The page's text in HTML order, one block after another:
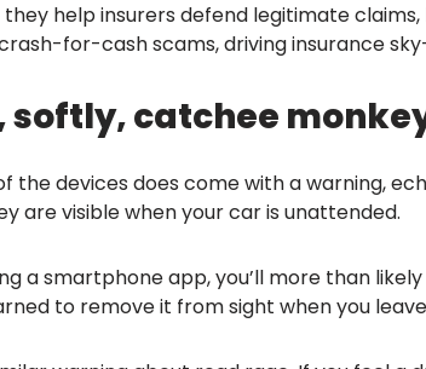
they help insurers defend legitimate
for-cash scams, driving insurance
softly, catchee
the devices does come with a warning,
are visible when your car is unattended.
a smartphone app, you’ll more than
to remove it from sight when you